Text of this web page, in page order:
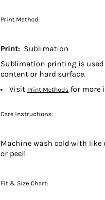
Print Method:
Print: Sublimation
Sublimation printing is
content or hard surface.
Visit Print Methods for more
Care Instructions:
Machine wash cold with like
or peel!
Fit & Size Chart: